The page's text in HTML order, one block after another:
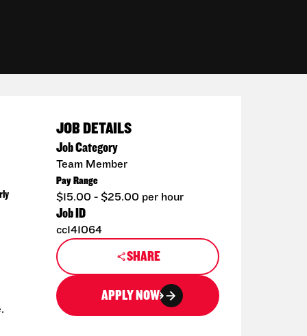
JOB DETAILS
Job Category
Team Member
Pay Range
$15.00 - $25.00 per hour
Job ID
cc141064
SHARE
APPLY NOW